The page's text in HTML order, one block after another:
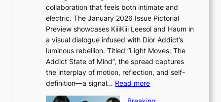
e
e
x
p
l
o
r
e
m
H
m
p
l
o
t
h
e
L
i
g
h
t
collaboration that feels both intimate and
electric. The January 2026 Issue Pictorial
Preview showcases KiiiKiii Leesol and Haum in
a visual dialogue infused with Dior Addict’s
luminous rebellion. Titled “Light Moves: The
Addict State of Mind”, the spread captures
the interplay of motion, reflection, and self-
definition—a signal… Read more: